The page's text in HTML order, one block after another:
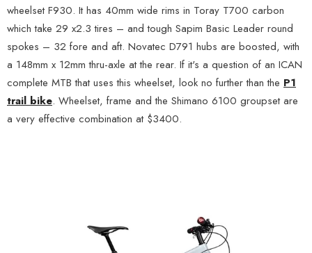
wheelset F930. It has 40mm wide rims in Toray T700 carbon
which take 29 x2.3 tires – and tough Sapim Basic Leader round
spokes – 32 fore and aft. Novatec D791 hubs are boosted, with
a 148mm x 12mm thru-axle at the rear. If it's a question of an ICAN
complete MTB that uses this wheelset, look no further than the P1
trail bike. Wheelset, frame and the Shimano 6100 groupset are
a very effective combination at $3400.